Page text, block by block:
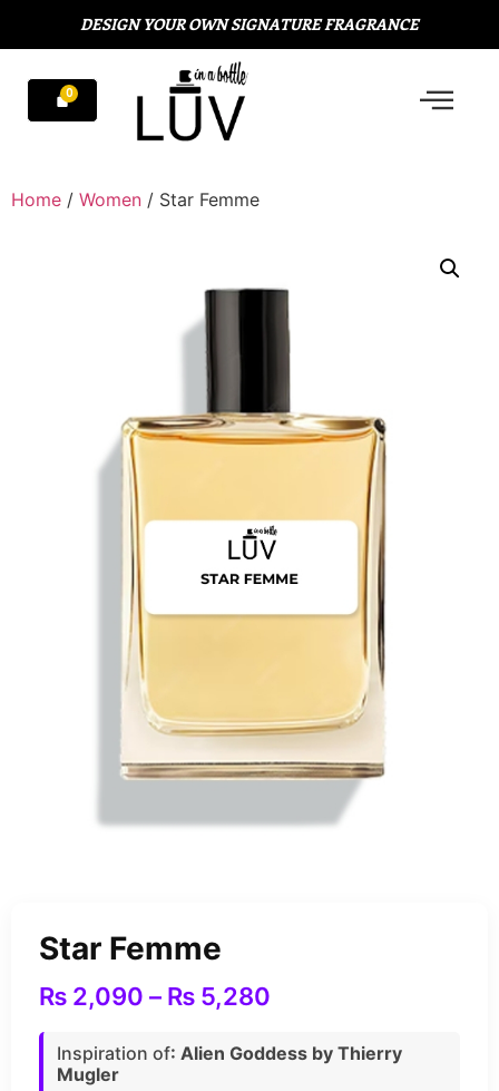
DESIGN YOUR OWN SIGNATURE FRAGRANCE
Home / Women / Star Femme
Star Femme
₨ 2,090 – ₨ 5,280
Inspiration of: Alien Goddess by Thierry
Mugler